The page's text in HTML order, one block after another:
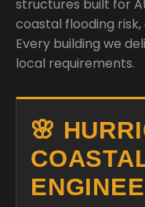
structures built for
coastal flooding
Every building we
local requirements.
🌸